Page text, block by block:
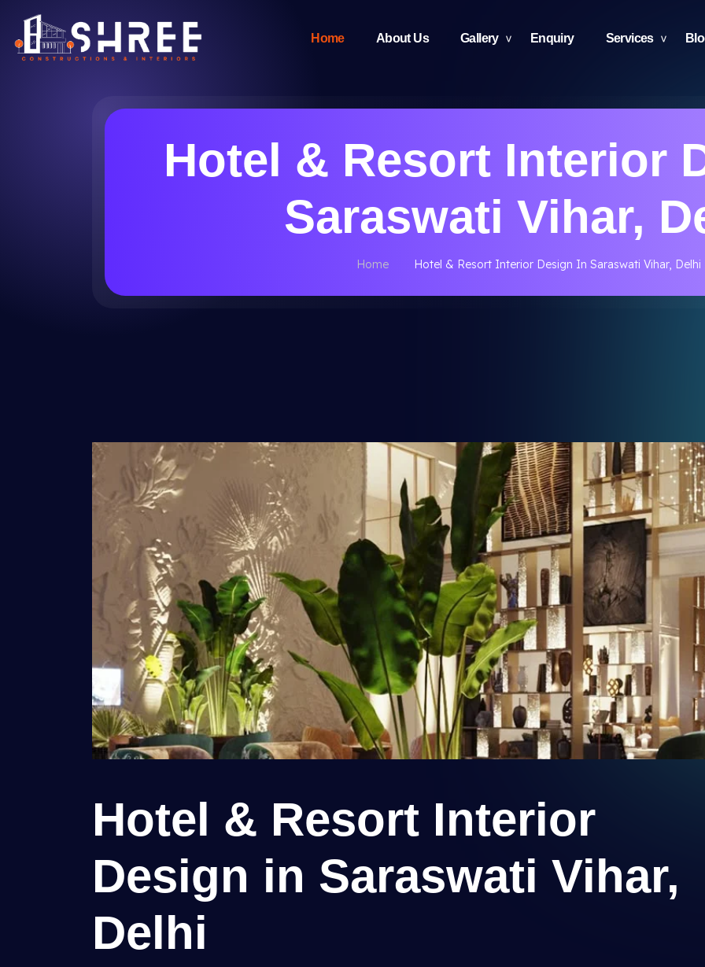
Home About Us Gallery Enquiry Services
Hotel & Resort Interior
Saraswati Vihar,
Home Hotel & Resort Interior Design In Saraswati Vihar, Delhi
Hotel & Resort Interior
Design in Saraswati Vihar,
Delhi